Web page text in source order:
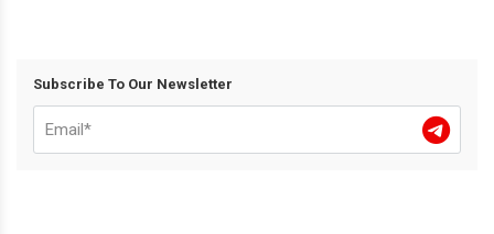
Subscribe To Our Newsletter